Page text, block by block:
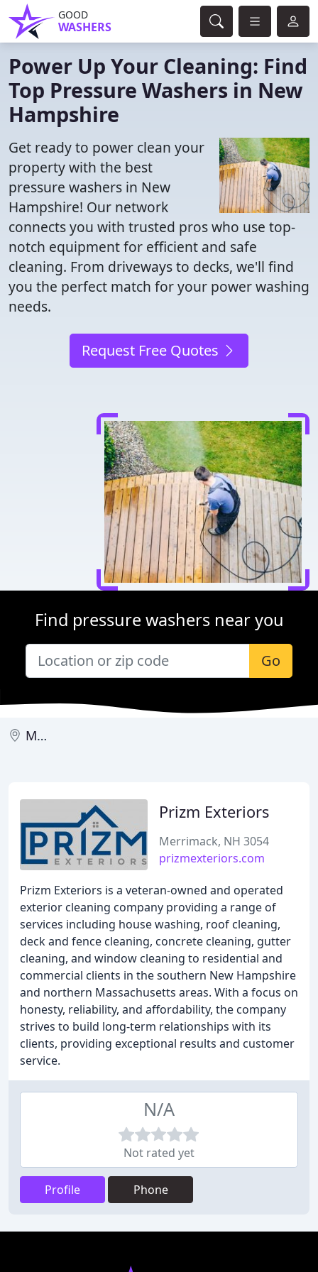
GOOD
WASHERS
Power Up Your Cleaning: Find
Top Pressure Washers in New
Hampshire
Get ready to power clean your
property with the best
pressure washers in New
Hampshire! Our network
connects you with trusted pros who use top-
notch equipment for efficient and safe
cleaning. From driveways to decks, we'll find
you the perfect match for your power washing
needs.
Request Free Quotes
Find pressure washers near you
Go
Merrimack
Prizm Exteriors
Merrimack, NH 3054
prizmexteriors.com
Prizm Exteriors is a veteran-owned and operated
exterior cleaning company providing a range of
services including house washing, roof cleaning,
deck and fence cleaning, concrete cleaning, gutter
cleaning, and window cleaning to residential and
commercial clients in the southern New Hampshire
and northern Massachusetts areas. With a focus on
honesty, reliability, and affordability, the company
strives to build long-term relationships with its
clients, providing exceptional results and customer
service.
N/A
Not rated yet
Profile Phone